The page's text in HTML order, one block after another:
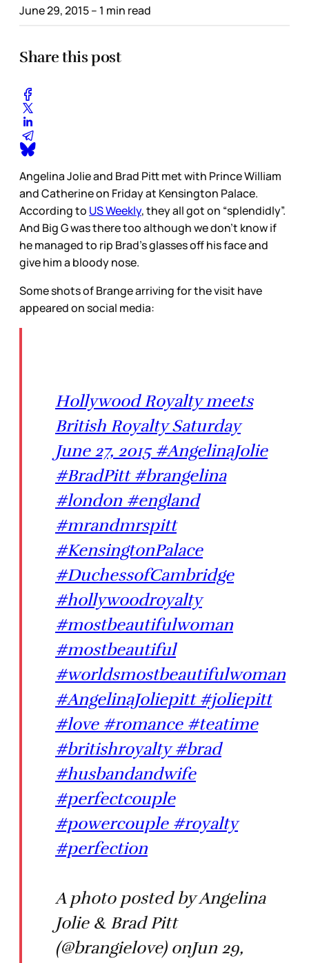
June 29, 2015– 1 min read
Share this post
Angelina Jolie and Brad Pitt met with Prince William
and Catherine on Friday at Kensington Palace.
According to US Weekly, they all got on “splendidly”.
And Big G was there too although we don’t know if
he managed to rip Brad’s glasses off his face and
give him a bloody nose.
Some shots of Brange arriving for the visit have
appeared on social media:
Hollywood Royalty meets
British Royalty Saturday
June 27, 2015 #AngelinaJolie
#BradPitt #brangelina
#london #england
#mrandmrspitt
#KensingtonPalace
#DuchessofCambridge
#hollywoodroyalty
#mostbeautifulwoman
#mostbeautiful
#worldsmostbeautifulwoman
#AngelinaJoliepitt #joliepitt
#love #romance #teatime
#britishroyalty #brad
#husbandandwife
#perfectcouple
#powercouple #royalty
#perfection
A photo posted by Angelina
Jolie & Brad Pitt
(@brangielove) onJun 29,